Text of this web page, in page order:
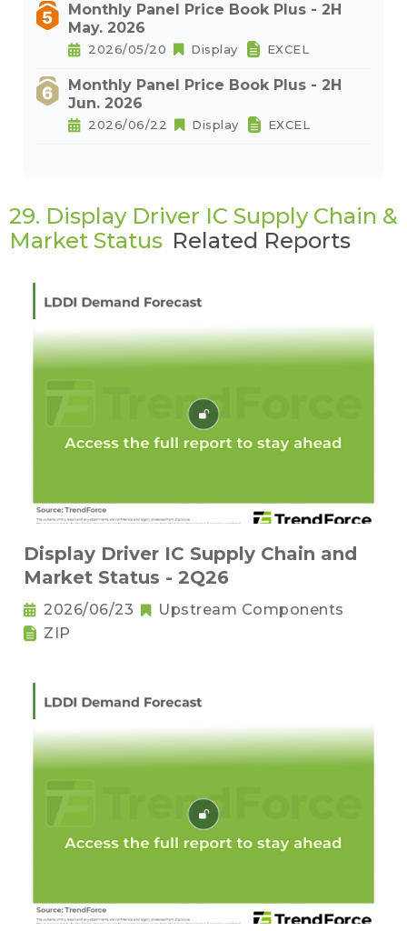
Monthly Panel Price Book Plus - 2H
May. 2026
2026/05/20 Display EXCEL
Monthly Panel Price Book Plus - 2H
Jun. 2026
2026/06/22 Display EXCEL
29. Display Driver IC Supply Chain &
Market Status Related Reports
Display Driver IC Supply Chain and
Market Status - 2Q26
2026/06/23
Upstream Components
ZIP